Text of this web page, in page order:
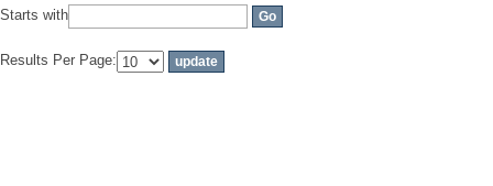
Starts with
Results Per Page: